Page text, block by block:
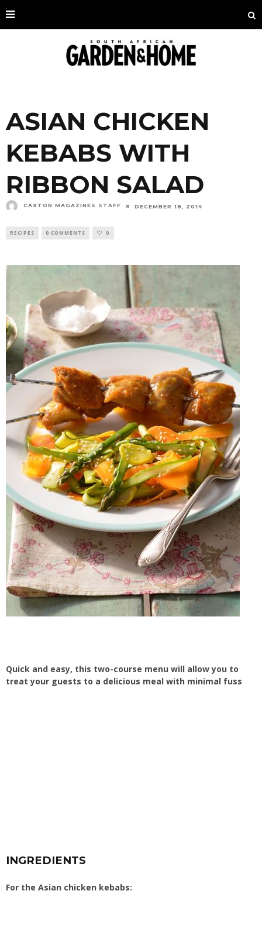
ASIAN CHICKEN
KEBABS WITH
RIBBON SALAD
CAXTON MAGAZINES STAFF DECEMBER 18, 2014
RECIPES 0 COMMENTS 0
Quick and easy, this two-course menu will allow you to
treat your guests to a delicious meal with minimal fuss
INGREDIENTS
For the Asian chicken kebabs: